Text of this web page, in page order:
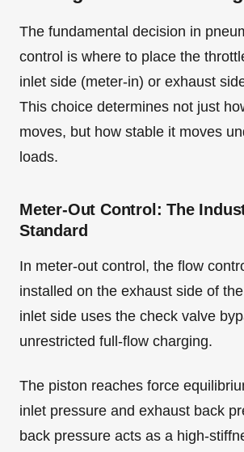
The fundamental decision in
control is where to place the
inlet side (meter-in) or exhaust
This choice determines not just
moves, but how stable it moves
loads.
Meter-Out Control: The
Standard
In meter-out control, the flow
installed on the exhaust side of
inlet side uses the check valve
unrestricted full-flow charging.
The piston reaches force
inlet pressure and exhaust back
back pressure acts as a high-